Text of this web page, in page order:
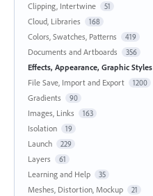
Clipping, Intertwine 51
Cloud, Libraries 168
Colors, Swatches, Patterns 419
Documents and Artboards 356
Effects, Appearance, Graphic Styles
File Save, Import and Export 1200
Gradients 90
Images, Links 163
Isolation 19
Launch 229
Layers 61
Learning and Help 35
Meshes, Distortion, Mockup 21